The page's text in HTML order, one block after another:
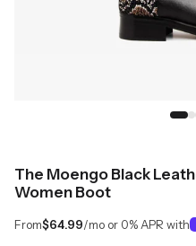
The Moengo Black
Women Boot
From$64.99/mo or 0% APR with